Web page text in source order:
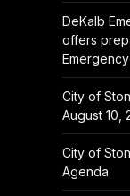
DeKalb
offers
City of
August 10,
City of
Agenda